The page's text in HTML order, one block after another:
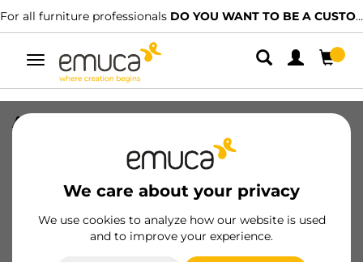
For all furniture professionals DO YOU WANT TO BE A CUSTOMER?
Toggle
navigation
We care about your privacy
We use cookies to analyze how our website is used
and to improve your experience.
ACCE 90º PER GOLA-E CEN GL
8432393289649
Product sheet